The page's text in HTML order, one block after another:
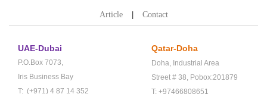
Article Contact
UAE-Dubai
P.O.Box 7073,
Iris Business Bay
T: (+971) 4 87 14 352
Qatar-Doha
Doha, Industrial Area
Street # 38, Pobox:201879
T: +97466808651